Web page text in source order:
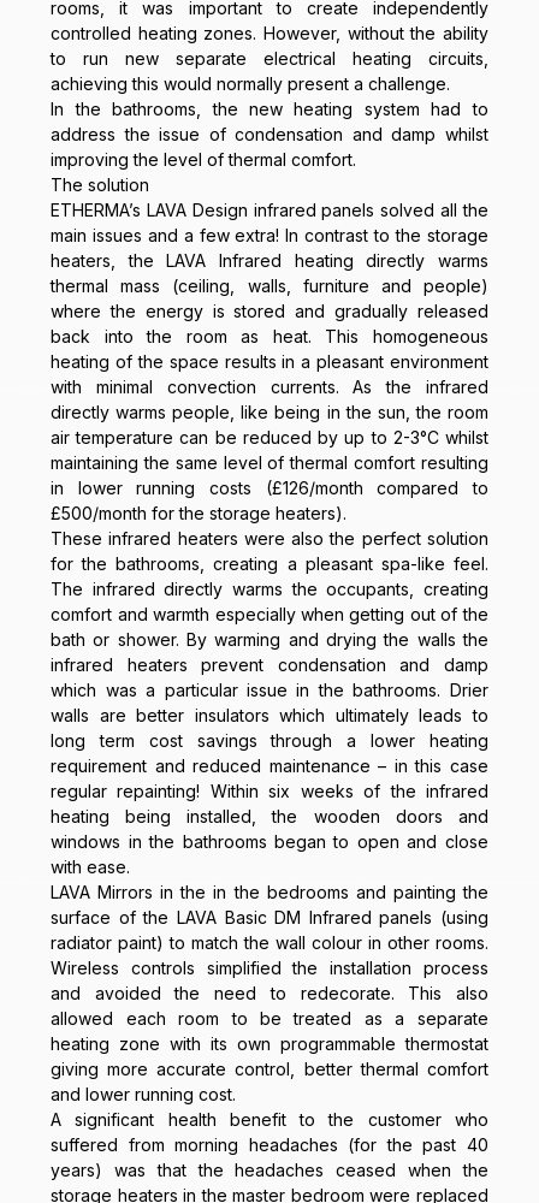
rooms, it was important to create independently
controlled heating zones. However, without the ability
to run new separate electrical heating circuits,
achieving this would normally present a challenge.
In the bathrooms, the new heating system had to
address the issue of condensation and damp whilst
improving the level of thermal comfort.
The solution
ETHERMA’s LAVA Design infrared panels solved all the
main issues and a few extra! In contrast to the storage
heaters, the LAVA Infrared heating directly warms
thermal mass (ceiling, walls, furniture and people)
where the energy is stored and gradually released
back into the room as heat. This homogeneous
heating of the space results in a pleasant environment
with minimal convection currents. As the infrared
directly warms people, like being in the sun, the room
air temperature can be reduced by up to 2-3°C whilst
maintaining the same level of thermal comfort resulting
in lower running costs (£126/month compared to
£500/month for the storage heaters).
These infrared heaters were also the perfect solution
for the bathrooms, creating a pleasant spa-like feel.
The infrared directly warms the occupants, creating
comfort and warmth especially when getting out of the
bath or shower. By warming and drying the walls the
infrared heaters prevent condensation and damp
which was a particular issue in the bathrooms. Drier
walls are better insulators which ultimately leads to
long term cost savings through a lower heating
requirement and reduced maintenance – in this case
regular repainting! Within six weeks of the infrared
heating being installed, the wooden doors and
windows in the bathrooms began to open and close
with ease.
LAVA Mirrors in the in the bedrooms and painting the
surface of the LAVA Basic DM Infrared panels (using
radiator paint) to match the wall colour in other rooms.
Wireless controls simplified the installation process
and avoided the need to redecorate. This also
allowed each room to be treated as a separate
heating zone with its own programmable thermostat
giving more accurate control, better thermal comfort
and lower running cost.
A significant health benefit to the customer who
suffered from morning headaches (for the past 40
years) was that the headaches ceased when the
storage heaters in the master bedroom were replaced